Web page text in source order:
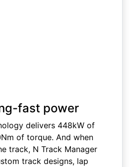
fast power
delivers 448kW of
of torque. And when
track, N Track Manager
track designs, lap